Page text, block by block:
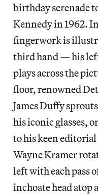
birthday serenade
Kennedy in 1962.
fingerwork is
third hand — his left
plays across the
floor, renowned
James Duffy
his iconic glasses,
to his keen
Wayne Kramer
left with each pass
inchoate head atop